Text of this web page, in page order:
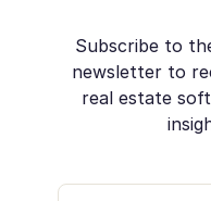
Subscribe to
newsletter to
real estate